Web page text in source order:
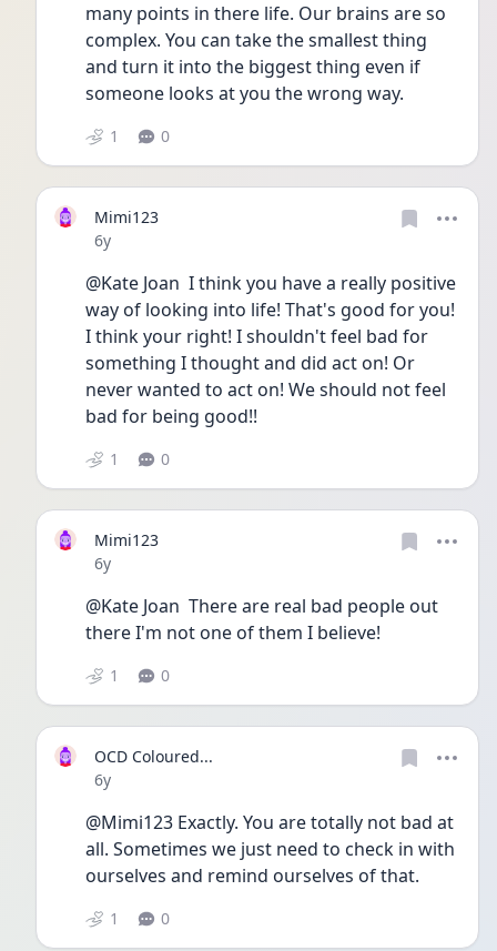
many points in there life. Our brains are so
complex. You can take the smallest thing
and turn it into the biggest thing even if
someone looks at you the wrong way.
1 0
Mimi123
Date posted
6y
@Kate Joan  I think you have a really positive
way of looking into life! That's good for you!
I think your right! I shouldn't feel bad for
something I thought and did act on! Or
never wanted to act on! We should not feel
bad for being good!!
1 0
Mimi123
Date posted
6y
@Kate Joan  There are real bad people out
there I'm not one of them I believe!
1 0
OCD Coloured...
Date posted
6y
@Mimi123 Exactly. You are totally not bad at
all. Sometimes we just need to check in with
ourselves and remind ourselves of that.
1 0